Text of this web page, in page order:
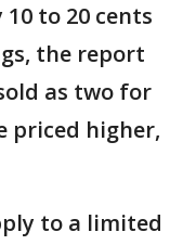
to 20 cents
the report
as two for
priced higher,
​to a ​limited